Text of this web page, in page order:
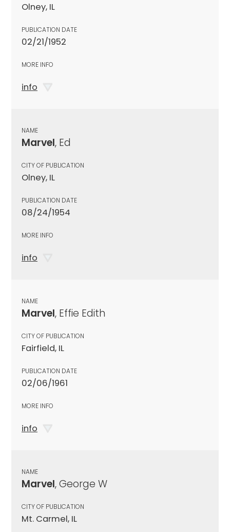
Olney, IL
PUBLICATION DATE
02/21/1952
MORE INFO
info
NAME
Marvel, Ed
CITY OF PUBLICATION
Olney, IL
PUBLICATION DATE
08/24/1954
MORE INFO
info
NAME
Marvel, Effie Edith
CITY OF PUBLICATION
Fairfield, IL
PUBLICATION DATE
02/06/1961
MORE INFO
info
NAME
Marvel, George W
CITY OF PUBLICATION
Mt. Carmel, IL